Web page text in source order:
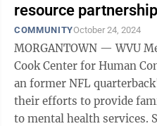
resource partnership
COMMUNITYOctober 24, 2024
MORGANTOWN — WVU
Cook Center for Human
an former NFL
their efforts to provide
to mental health services. Super Bowl-winning QB —